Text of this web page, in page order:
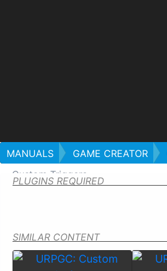
MANUALS GAME CREATOR
Custom Triggers
PLUGINS REQUIRED
SIMILAR CONTENT